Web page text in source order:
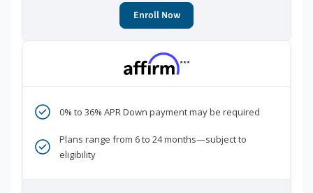
Enroll Now
***
0% to 36% APR Down payment may be required
Plans range from 6 to 24 months—subject to
eligibility